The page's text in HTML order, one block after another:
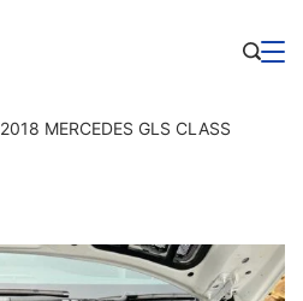
2018 MERCEDES GLS CLASS